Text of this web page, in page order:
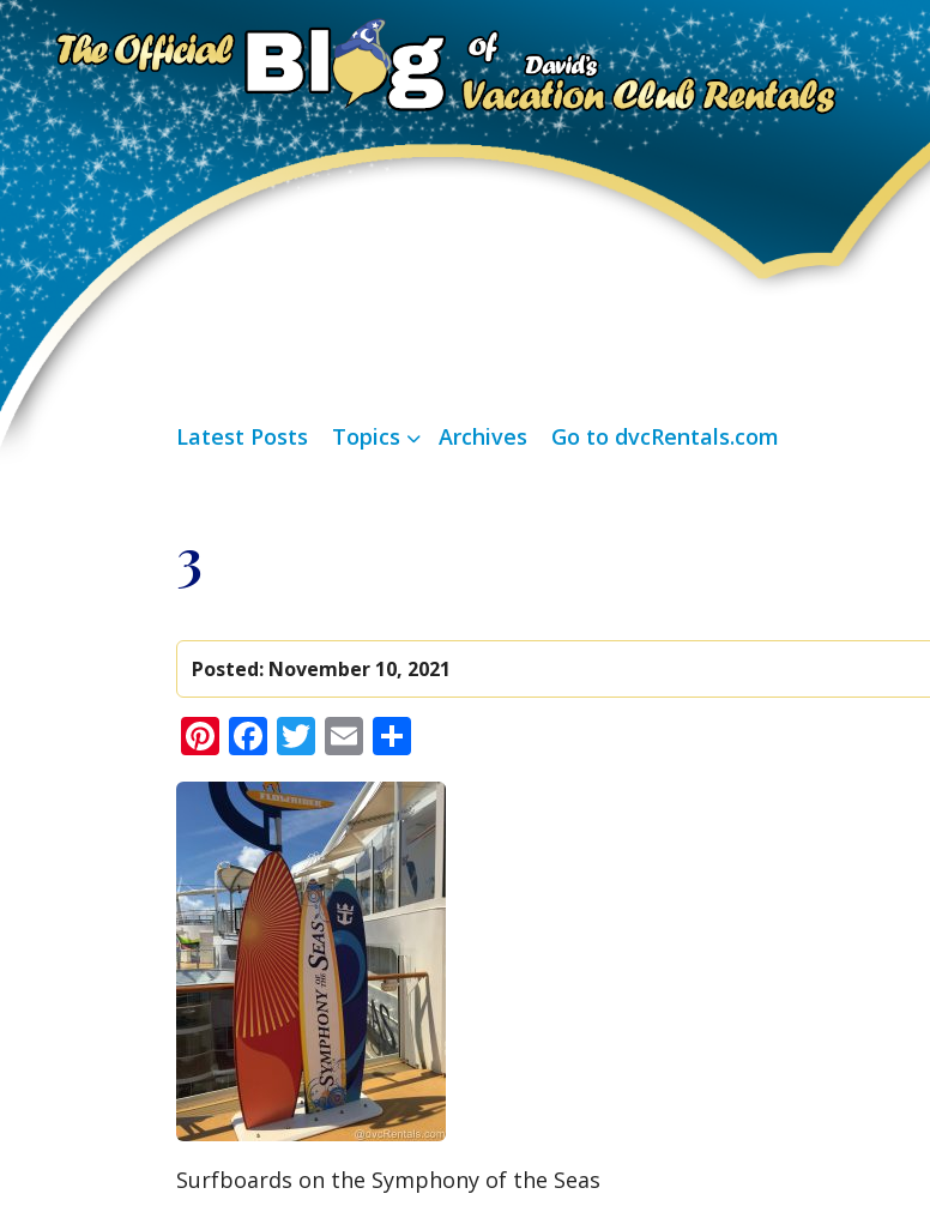
Latest Posts Topics Archives Go to dvcRentals.com
3
Posted: November 10, 2021
Pinterest
Facebook
Twitter
Email
Surfboards on the Symphony of the Seas